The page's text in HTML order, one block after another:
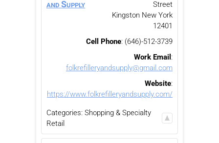
and Supply
Street
Kingston New York
12401
Cell Phone: (646)-512-3739
Work Email :
folkrefilleryandsupply@gmail.com
Website:
https://www.folkrefilleryandsupply.com/
Categories: Shopping & Specialty
Retail